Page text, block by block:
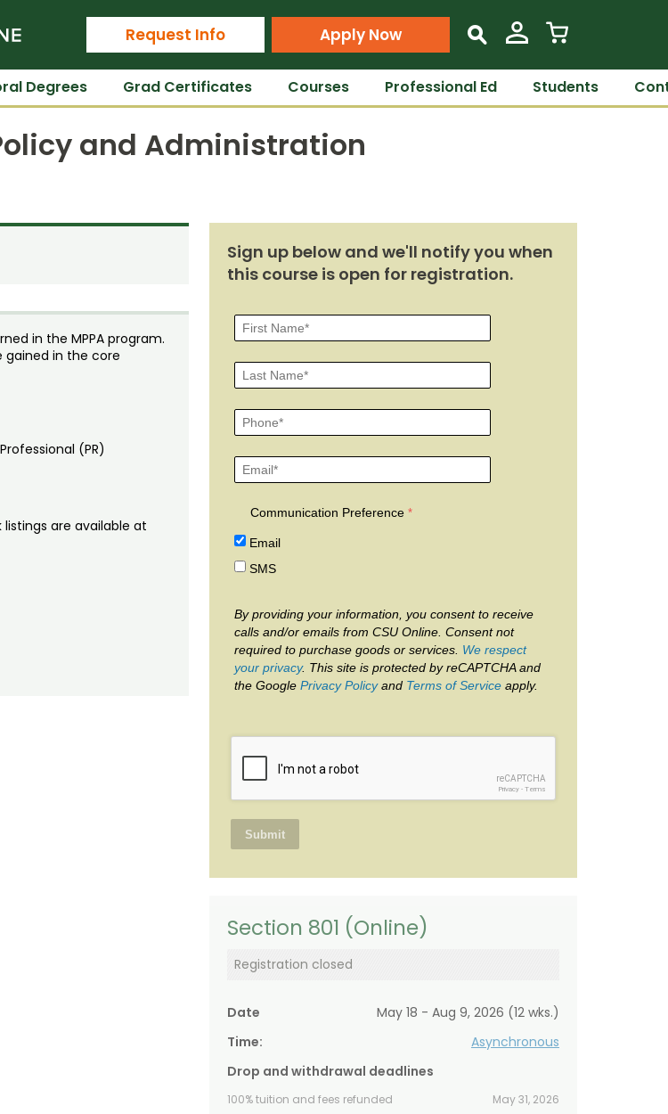
Colorado State University Online
Request Info Apply Now s
Degrees Grad Certificates Courses Professional Ed Students
and Administration
in the MPPA program.
in the core
(PR)
are available at
Sign up below and we'll notify you when
this course is open for registration.
Communication Preference
Email
SMS
By providing your information, you consent to receive
calls and/or emails from CSU Online. Consent not
required to purchase goods or services. We respect
your privacy. This site is protected by reCAPTCHA and
the Google Privacy Policyand Terms of Serviceapply.
reCAPTCHA
Privacy- Terms
Section 801 (Online)
Registration closed
Date
May 18 - Aug 9, 2026 (12 wks.)
Time:
Asynchronous
Drop and withdrawal deadlines
100% tuition and fees refunded
May 31, 2026